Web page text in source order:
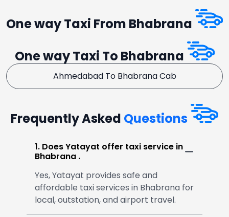
One way Taxi From Bhabrana
One way Taxi To Bhabrana
Ahmedabad To Bhabrana Cab
Frequently Asked Questions
1. Does Yatayat offer taxi service in
Bhabrana .
Yes, Yatayat provides safe and
affordable taxi services in Bhabrana for
local, outstation, and airport travel.